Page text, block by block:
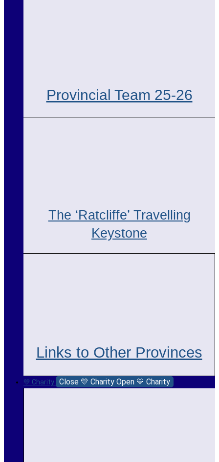
Provincial Team 25-26
The ‘Ratcliffe’ Travelling
Keystone
Links to Other Provinces
💛 Charity Close 💛 Charity Open 💛 Charity